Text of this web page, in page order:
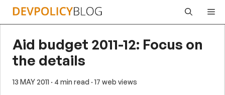
Skip
Aid budget 2011-12: Focus on
the details
13 MAY 2011 · 4 min read · 17 web views